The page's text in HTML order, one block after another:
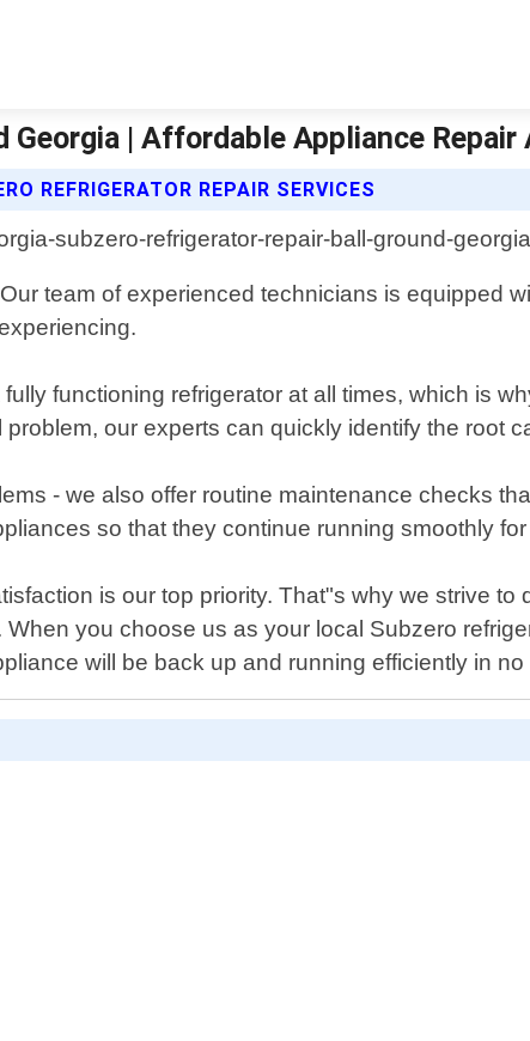
Georgia | Affordable Appliance
REFRIGERATOR REPAIR SERVICES
team of experienced technicians is equipped
functioning refrigerator at all times, which is
our experts can quickly identify the root
- we also offer routine maintenance checks
so that they continue running smoothly
is our top priority. That"s why we strive
you choose us as your local Subzero
will be back up and running efficiently in no